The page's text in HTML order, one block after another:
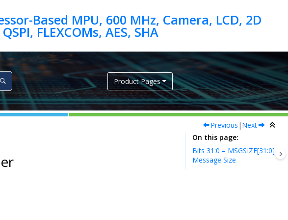
Based MPU, 600 MHz, Camera, LCD, 2D
Product Pages
Previous | Next
On this page
Bits 31:0 – MSGSIZE[31:0]
Message Size